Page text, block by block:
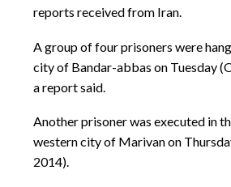
reports received from Iran.
A group of four prisoners were
city of Bandar-abbas on Tuesday
a report said.
Another prisoner was executed in
western city of Marivan on
2014).